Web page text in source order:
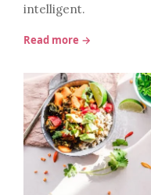
intelligent.
Read more →